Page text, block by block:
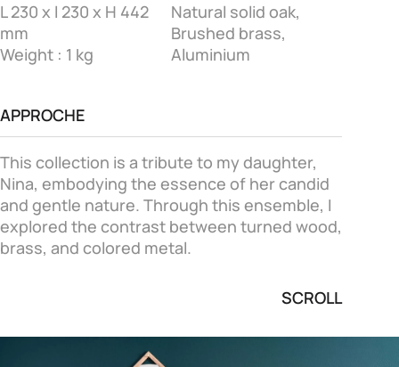
L 230 x l 230 x H 442
mm
Weight : 1 kg
Natural solid oak,
Brushed brass,
Aluminium
APPROCHE
This collection is a tribute to my daughter,
Nina, embodying the essence of her candid
and gentle nature. Through this ensemble, I
explored the contrast between turned wood,
brass, and colored metal.
SCROLL